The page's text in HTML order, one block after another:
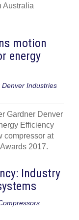
Australia
motion
energy
Denver Industries
Gardner Denver
Efficiency
compressor at
2017.
Industry